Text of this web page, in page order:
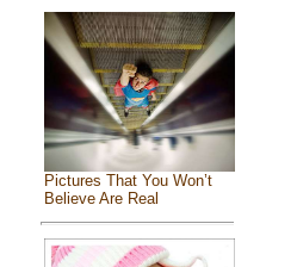
Pictures That You Won’t
Believe Are Real